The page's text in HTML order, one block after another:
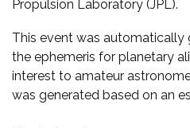
Propulsion Laboratory (JPL).
This event was automatically
the ephemeris for planetary
interest to amateur
was generated based on an